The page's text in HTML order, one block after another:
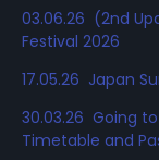
03.06.26 (2nd
Festival 2026
17.05.26 Japan
30.03.26 Going
Timetable and